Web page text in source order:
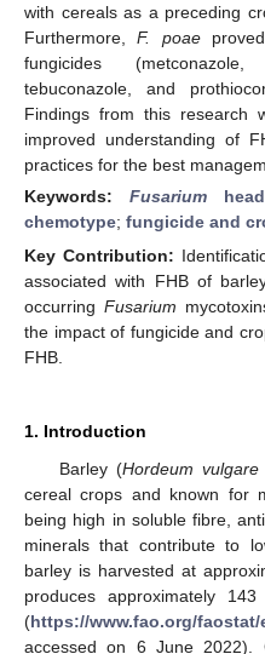
with cereals as a preceding
Furthermore,F. poae
fungicides (metconazole,
tebuconazole, and
Findings from this research
improved understanding of
practices for the best
Keywords:Fusarium
chemotype; fungicide and
Key Contribution:
associated with FHB of
occurring Fusarium
the impact of fungicide and
FHB.
1. Introduction
Barley (Hordeum vulgare
cereal crops and known for
being high in soluble fibre,
minerals that contribute to
barley is harvested at
produces approximately
(https://www.fao.org/faostat/
accessed on 6 June